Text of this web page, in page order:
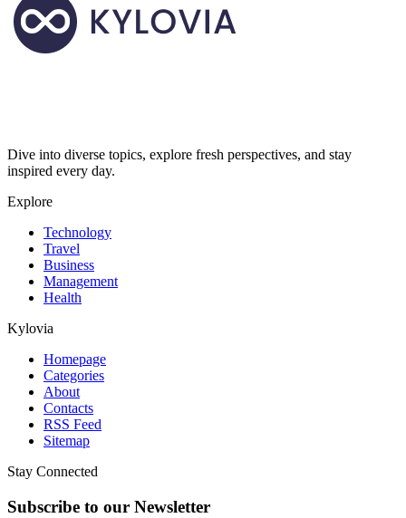
Dive into diverse topics, explore fresh perspectives, and stay
inspired every day.
Explore
Technology
Travel
Business
Management
Health
Kylovia
Homepage
Categories
About
Contacts
RSS Feed
Sitemap
Stay Connected
Subscribe to our Newsletter